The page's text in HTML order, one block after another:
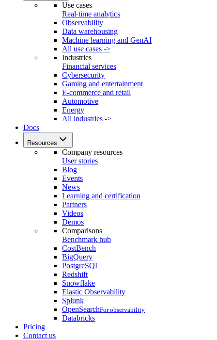
Use cases
Real-time analytics
Observability
Data warehousing
Machine learning and GenAI
All use cases ->
Industries
Financial services
Cybersecurity
Gaming and entertainment
E-commerce and retail
Automotive
Energy
All industries ->
Docs
Resources
Company resources
User stories
Blog
Events
News
Learning and certification
Partners
Videos
Demos
Comparisons
Benchmark hub
CostBench
BigQuery
PostgreSQL
Redshift
Snowflake
Elastic Observability
Splunk
OpenSearchFor observability
Databricks
Pricing
Contact us